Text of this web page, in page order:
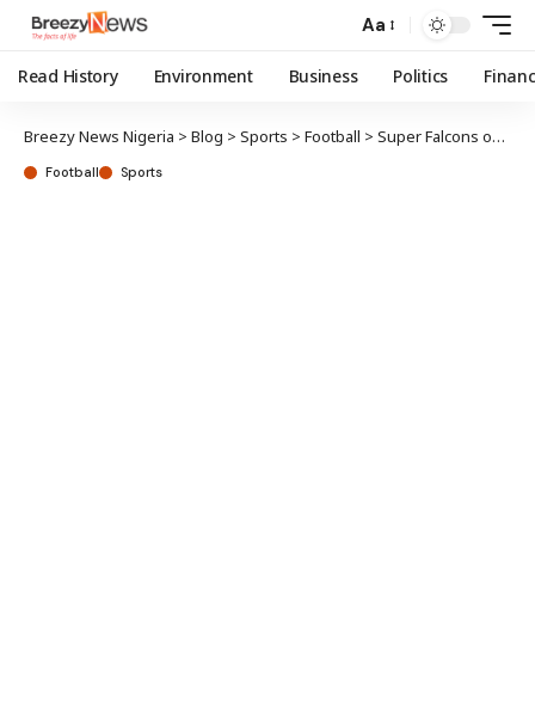
Aa
Read History Environment Business Politics
Breezy News Nigeria > Blog > Sports > Football > Super Falcons open camp for Senegal clash
Football Sports